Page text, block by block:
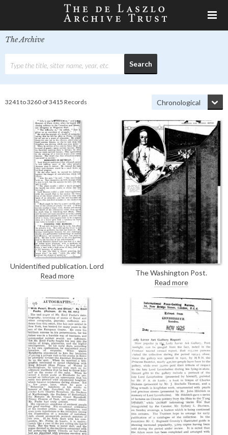
The Archive
3241 to 3260 of 3415 Records
Unidentified publication. Lord
Dawson of Penn's opinions on
health, from his closing address
delegates at Wigmore Hall.
Read more
The Washington Post.
Illustration of de László's new
portrait of Pope Pius XI [6690].
Read more